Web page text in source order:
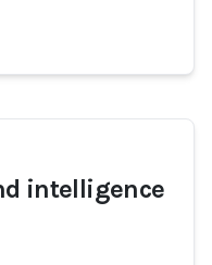
intelligence